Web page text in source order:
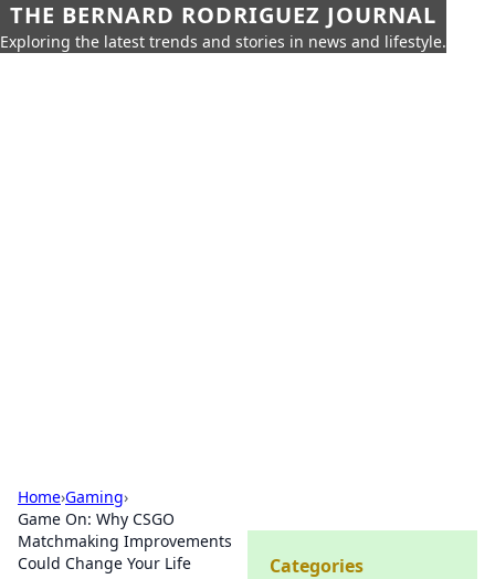
THE BERNARD RODRIGUEZ JOURNAL
Exploring the latest trends and stories in news and lifestyle.
Home›Gaming›
Game On: Why CSGO
Matchmaking Improvements
Could Change Your Life
Categories